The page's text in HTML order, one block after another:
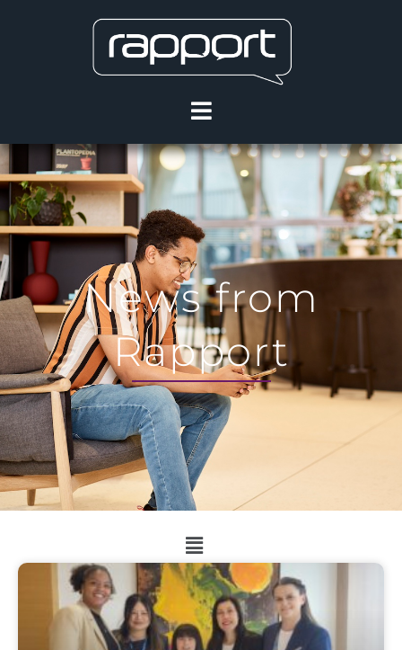
News from
Rapport